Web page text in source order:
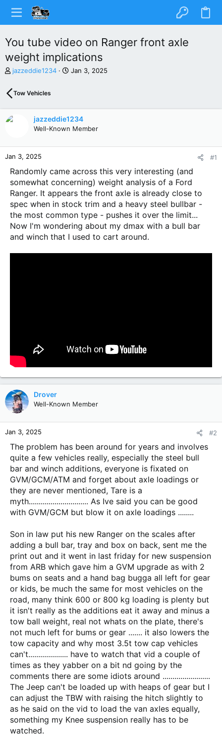
You tube video on Ranger front axle
weight implications
T
r
e
d
s
t
e
jazzeddie1234
S
d
a
Jan 3, 2025
Tow Vehicles
jazzeddie1234
Well-Known Member
Jan 3, 2025 #1
Randomly came across this very interesting (and
somewhat concerning) weight analysis of a Ford
Ranger. It appears the front axle is already close to
spec when in stock trim and a heavy steel bullbar -
the most common type - pushes it over the limit...
Now I'm wondering about my dmax with a bull bar
and winch that I used to cart around.
Drover
Well-Known Member
Jan 3, 2025 #2
The problem has been around for years and involves
quite a few vehicles really, especially the steel bull
bar and winch additions, everyone is fixated on
GVM/GCM/ATM and forget about axle loadings or
they are never mentioned, Tare is a
myth.............................. As Ive said you can be good
with GVM/GCM but blow it on axle loadings ........
Son in law put his new Ranger on the scales after
adding a bull bar, tray and box on back, sent me the
print out and it went in last friday for new suspension
from ARB which gave him a GVM upgrade as with 2
bums on seats and a hand bag bugga all left for gear
or kids, be much the same for most vehicles on the
road, many think 600 or 800 kg loading is plenty but
it isn't really as the additions eat it away and minus a
tow ball weight, real not whats on the plate, there's
not much left for bums or gear ....... it also lowers the
tow capacity and why most 3.5t tow cap vehicles
can't.................... have to watch that vid a couple of
times as they yabber on a bit nd going by the
comments there are some idiots around ........................
The Jeep can't be loaded up with heaps of gear but I
can adjust the TBW with raising the hitch slightly to
as he said on the vid to load the van axles equally,
something my Knee suspension really has to be
watched.